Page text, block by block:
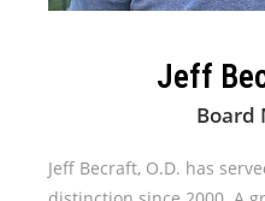
Jeff
Board
Jeff Becraft, O.D. has